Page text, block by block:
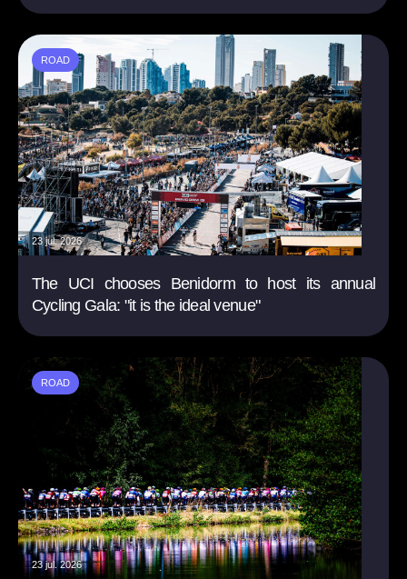
ROAD
23 jul. 2026
The UCI chooses Benidorm to host its annual
Cycling Gala: "it is the ideal venue"
ROAD
23 jul. 2026